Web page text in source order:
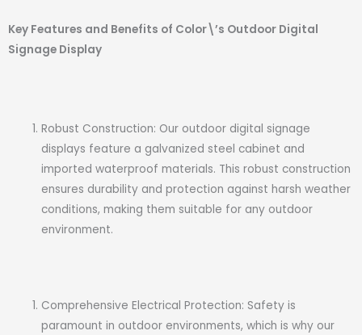
Key Features and Benefits of Color\’s Outdoor Digital
Signage Display
Robust Construction: Our outdoor digital signage
displays feature a galvanized steel cabinet and
imported waterproof materials. This robust construction
ensures durability and protection against harsh weather
conditions, making them suitable for any outdoor
environment.
Comprehensive Electrical Protection: Safety is
paramount in outdoor environments, which is why our